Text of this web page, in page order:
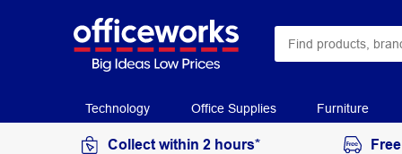
Technology Office Supplies Furniture
Collect within 2 hours*